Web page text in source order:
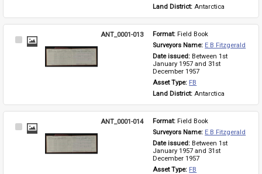
Land District: Antarctica
Select
ANT_0001-013 Format: Field Book
Surveyors Name: E B Fitzgerald
Date issued: Between 1st
January 1957 and 31st
December 1957
Asset Type: FB
Land District: Antarctica
Select
ANT_0001-014 Format: Field Book
Surveyors Name: E B Fitzgerald
Date issued: Between 1st
January 1957 and 31st
December 1957
Asset Type: FB